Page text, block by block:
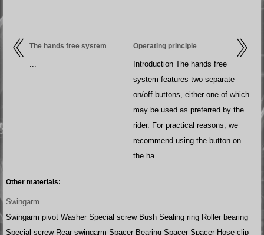
The hands free system
...
Operating principle
Introduction The hands free
system features two separate
on/off buttons, either one of which
may be used as preferred by the
rider. For practical reasons, we
recommend using the button on
the ha ...
Other materials:
Swingarm
Swingarm pivot Washer Special screw Bush Sealing ring Roller bearing
Special screw Rear swingarm Spacer Bearing Spacer Spacer Hose clip